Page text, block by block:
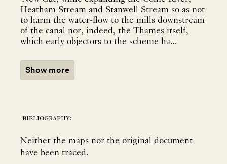
Heatham Stream and Stanwell Stream so as not
to harm the water-flow to the mills downstream
of the canal nor, indeed, the Thames itself,
which early objectors to the scheme ha...
Show more
bibliography:
Neither the maps nor the original document
have been traced.